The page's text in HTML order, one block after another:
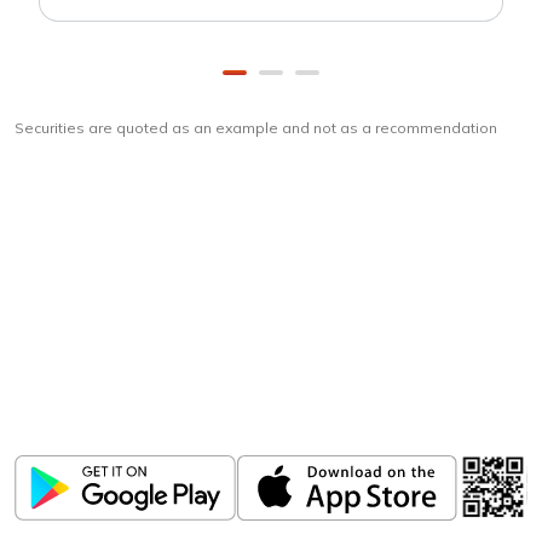
Securities are quoted as an example and not as a recommendation